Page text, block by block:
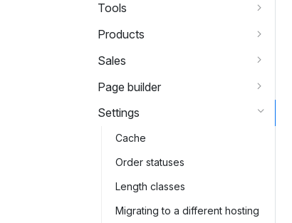
Tools
Products
Sales
Page builder
Settings
Cache
Order statuses
Length classes
Migrating to a different hosting